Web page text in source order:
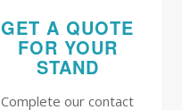
GET A QUOTE
FOR YOUR
STAND
Complete our contact